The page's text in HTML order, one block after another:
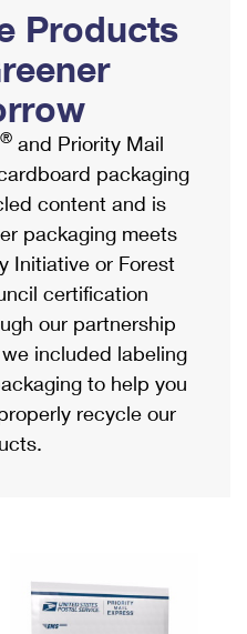
Extra Services
Refund
Products
® and Priority Mail
packaging
content and is
packaging meets
Initiative or Forest
certification
our partnership
included labeling
to help you
recycle our